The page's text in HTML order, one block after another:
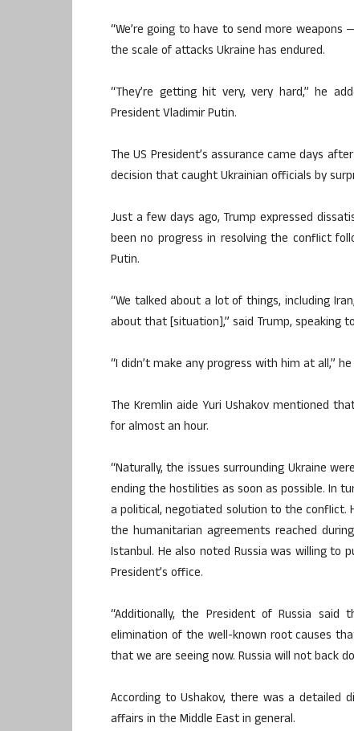
“We’re going to have to send more
the scale of attacks Ukraine has endured.
“They’re getting hit very, very hard,” he
President Vladimir Putin.
The US President’s assurance came days
decision that caught Ukrainian officials by
Just a few days ago, Trump expressed
been no progress in resolving the conflict
Putin.
“We talked about a lot of things, including
about that [situation],” said Trump, speaking
“I didn’t make any progress with him at all,”
The Kremlin aide Yuri Ushakov mentioned
for almost an hour.
“Naturally, the issues surrounding Ukraine
ending the hostilities as soon as possible. In
a political, negotiated solution to the conflict.
the humanitarian agreements reached
Istanbul. He also noted Russia was willing to
President’s office.
“Additionally, the President of Russia
elimination of the well-known root causes
that we are seeing now. Russia will not back
According to Ushakov, there was a
affairs in the Middle East in general.